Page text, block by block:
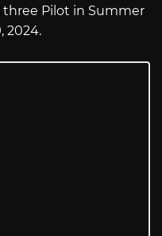
three Pilot in Summer
2024.